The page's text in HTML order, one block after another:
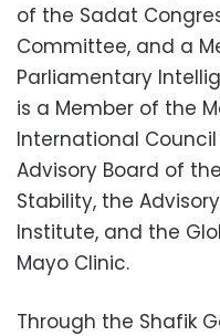
of the Sadat
Committee, and a
Parliamentary
is a Member of the
International
Advisory Board of
Stability, the
Institute, and the
Mayo Clinic.
Through the Shafik